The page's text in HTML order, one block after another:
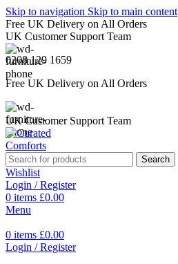
Skip to navigation Skip to main content
Free UK Delivery on All Orders
UK Customer Support Team
0208 129 1659
Free UK Delivery on All Orders
UK Customer Support Team
Search
Wishlist
Login / Register
0 items £0.00
Menu
0 items £0.00
Login / Register